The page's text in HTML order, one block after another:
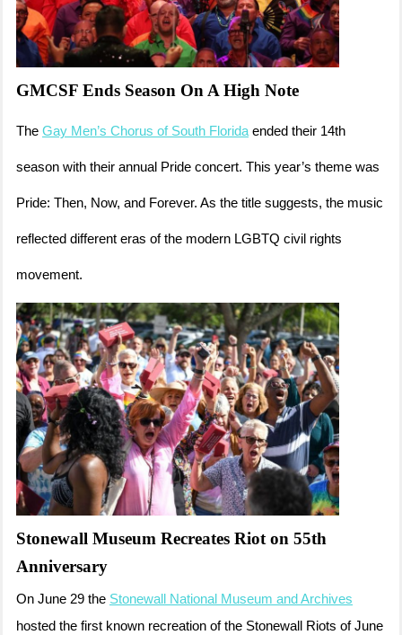
GMCSF Ends Season On A High Note
The Gay Men’s Chorus of South Florida ended their 14th
season with their annual Pride concert. This year’s theme was
Pride: Then, Now, and Forever. As the title suggests, the music
reflected different eras of the modern LGBTQ civil rights
movement.
Stonewall Museum Recreates Riot on 55th
Anniversary
On June 29 the Stonewall National Museum and Archives
hosted the first known recreation of the Stonewall Riots of June